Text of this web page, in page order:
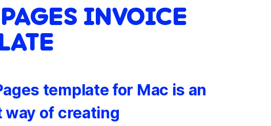
INVOICE
template for Mac is an
way of creating